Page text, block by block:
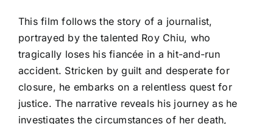
This film follows the story of a journalist,
portrayed by the talented Roy Chiu, who
tragically loses his fiancée in a hit-and-run
accident. Stricken by guilt and desperate for
closure, he embarks on a relentless quest for
justice. The narrative reveals his journey as he
investigates the circumstances of her death,